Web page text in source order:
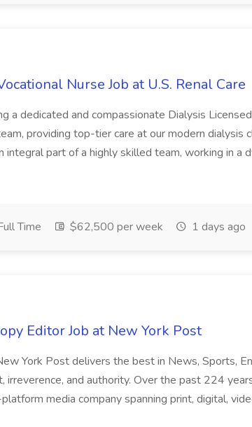
Nurse Job at U.S. Renal Care
a dedicated and compassionate Dialysis
providing top-tier care at our modern dialysis
part of a highly skilled team, working in a
Time $62,500 per week 1 days ago
Editor Job at New York Post
York Post delivers the best in News, Sports,
irreverence, and authority. Over the past 224
media company spanning print, digital,